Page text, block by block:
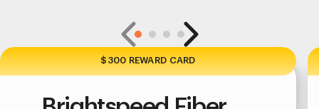
$300 REWARD CARD